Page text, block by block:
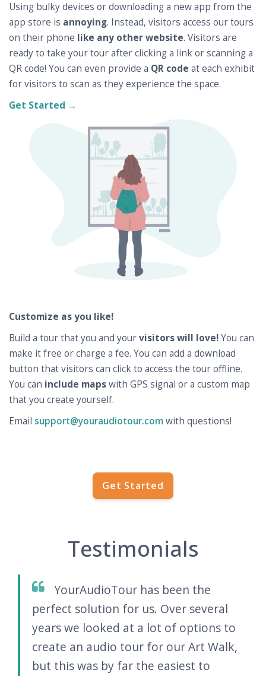
Using bulky devices or downloading a new app from the
app store is annoying. Instead, visitors access our tours
on their phone like any other website. Visitors are
ready to take your tour after clicking a link or scanning a
QR code! You can even provide a QR code at each exhibit
for visitors to scan as they experience the space.
Get Started →
Customize as you like!
Build a tour that you and yourvisitors will love!You can
make it free or charge a fee. You can add a download
button that visitors can click to access the tour offline.
You can include mapswith GPS signal or a custom map
that you create yourself.
Email support@youraudiotour.comwith questions!
Get Started
Testimonials
YourAudioTour has been the
perfect solution for us. Over several
years we looked at a lot of options to
create an audio tour for our Art Walk,
but this was by far the easiest to